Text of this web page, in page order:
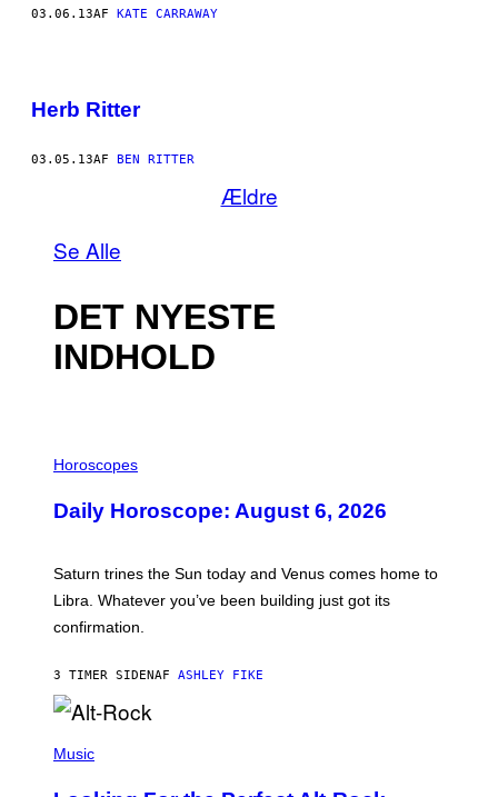
03.06.13AF KATE CARRAWAY
Herb Ritter
03.05.13AF BEN RITTER
Ældre
Se Alle
DET NYESTE
INDHOLD
L
S
T
I
N
R
E
E
A
.
Horoscopes
Daily Horoscope: August 6, 2026
Saturn trines the Sun today and Venus comes home to
Libra. Whatever you’ve been building just got its
confirmation.
3 TIMER SIDENAF ASHLEY FIKE
P
Music